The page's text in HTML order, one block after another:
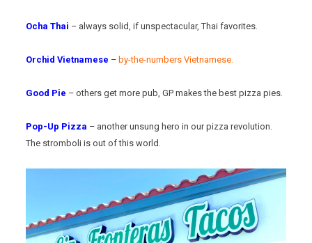
Ocha Thai – always solid, if unspectacular, Thai favorites.
Orchid Vietnamese – by-the-numbers Vietnamese.
Good Pie – others get more pub, GP makes the best pizza pies.
Pop-Up Pizza – another unsung hero in our pizza revolution.
The stromboli is out of this world.